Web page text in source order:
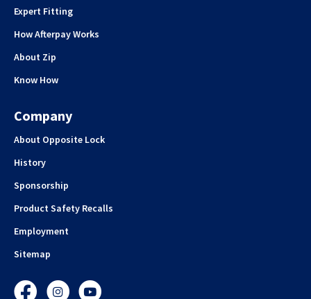
Expert Fitting
How Afterpay Works
About Zip
Know How
Company
About Opposite Lock
History
Sponsorship
Product Safety Recalls
Employment
Sitemap
FacebookInstagramYouTube